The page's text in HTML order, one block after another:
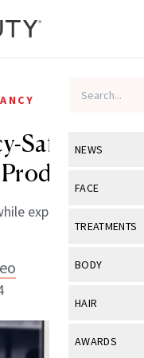
NEWS
View All
Industry &
FACE
View All
Eye Care
TREATMENTS
View All
BODY
View All
HAIR
View All
AWARDS
Safe Acne
expecting.